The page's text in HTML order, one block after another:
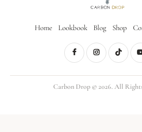
Home Lookbook Blog Shop
Carbon Drop © 2026. All